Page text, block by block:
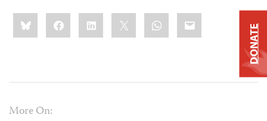
Share
this:BlueskyFacebookLinkedIn WhatsApp
Email
More On:
DONATE